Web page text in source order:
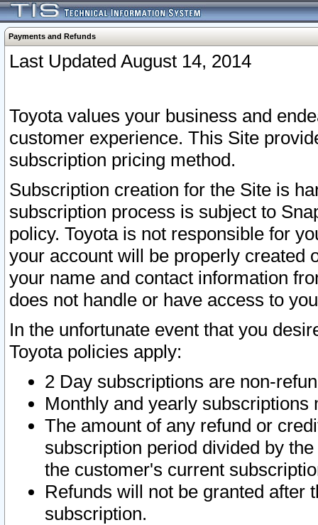
Payments and Refunds
Last Updated August 14, 2014
Toyota values your business and
customer experience. This Site
subscription pricing method.
Subscription creation for the Site is
subscription process is subject to
policy. Toyota is not responsible for
your account will be properly created
your name and contact information
does not handle or have access to
In the unfortunate event that you
Toyota policies apply:
2 Day subscriptions are non-
Monthly and yearly subscriptions
The amount of any refund or
subscription period divided by
the customer's current
Refunds will not be granted after
subscription.